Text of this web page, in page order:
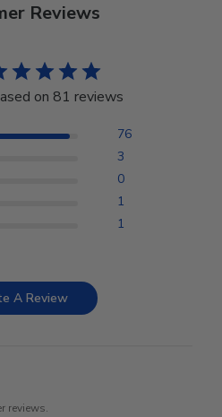
Reviews
on 81 reviews
76
3
0
1
1
A Review
reviews.